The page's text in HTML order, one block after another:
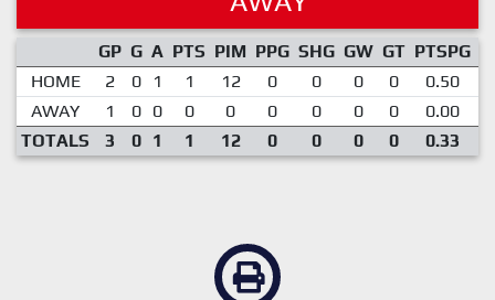
GP G A PTS PIM PPG SHG GW GT PTSPG
HOME
2 0 1 1 12 0 0 0 0 0.50
AWAY
1 0 0 0 0 0 0 0 0 0.00
TOTALS
3 0 1 1 12 0 0 0 0 0.33